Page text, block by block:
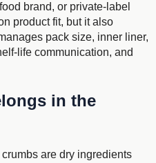
brand, or private-label
product fit, but it also
pack size, inner liner,
life communication, and
in the
are dry ingredients